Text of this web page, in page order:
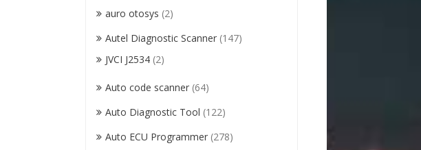
auro otosys (2)
Autel Diagnostic Scanner (147)
JVCI J2534 (2)
Auto code scanner (64)
Auto Diagnostic Tool (122)
Auto ECU Programmer (278)